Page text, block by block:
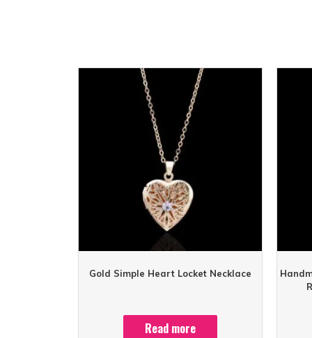
Gold Simple Heart Locket Necklace
Read more